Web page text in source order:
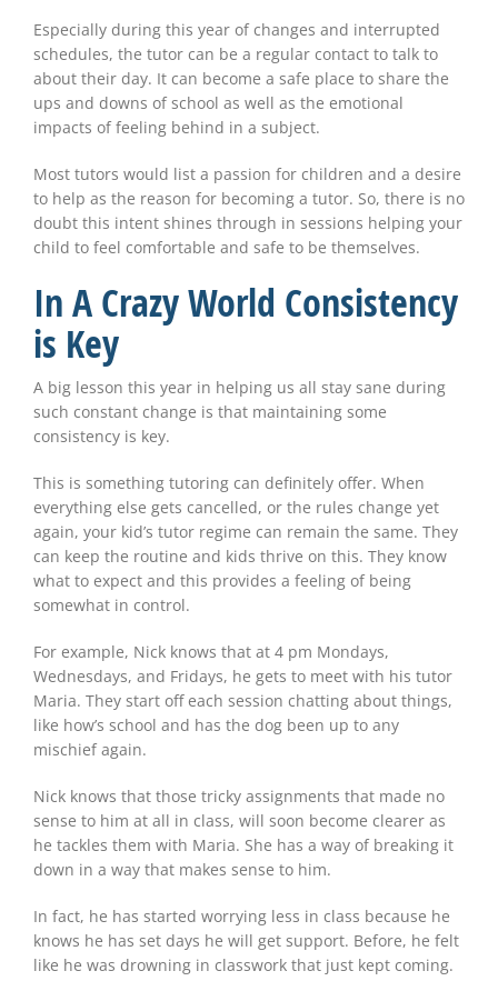
Especially during this year of changes and interrupted
schedules, the tutor can be a regular contact to talk to
about their day. It can become a safe place to share the
ups and downs of school as well as the emotional
impacts of feeling behind in a subject.
Most tutors would list a passion for children and a desire
to help as the reason for becoming a tutor. So, there is no
doubt this intent shines through in sessions helping your
child to feel comfortable and safe to be themselves.
In A Crazy World Consistency
is Key
A big lesson this year in helping us all stay sane during
such constant change is that maintaining some
consistency is key.
This is something tutoring can definitely offer. When
everything else gets cancelled, or the rules change yet
again, your kid’s tutor regime can remain the same. They
can keep the routine and kids thrive on this. They know
what to expect and this provides a feeling of being
somewhat in control.
For example, Nick knows that at 4 pm Mondays,
Wednesdays, and Fridays, he gets to meet with his tutor
Maria. They start off each session chatting about things,
like how’s school and has the dog been up to any
mischief again.
Nick knows that those tricky assignments that made no
sense to him at all in class, will soon become clearer as
he tackles them with Maria. She has a way of breaking it
down in a way that makes sense to him.
In fact, he has started worrying less in class because he
knows he has set days he will get support. Before, he felt
like he was drowning in classwork that just kept coming.